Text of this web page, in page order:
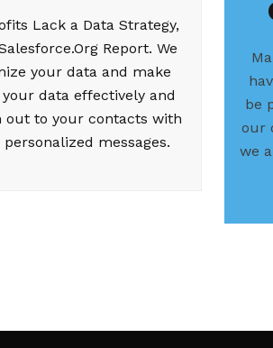
Lack a Data Strategy,
Report. We
your data and make
data effectively and
out to your contacts with
messages.
be
our
we